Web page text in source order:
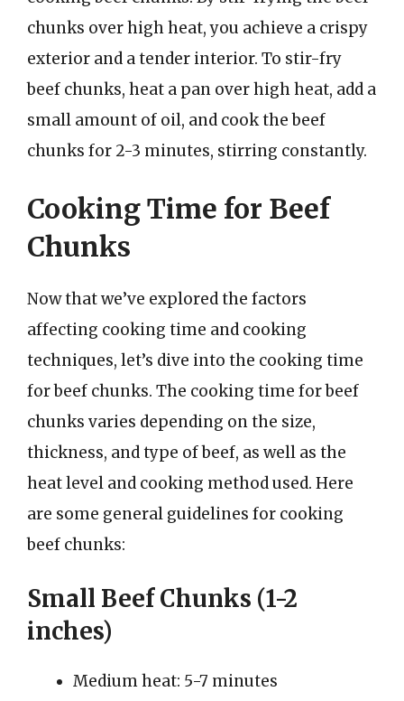
chunks over high heat, you achieve a crispy
exterior and a tender interior. To stir-fry
beef chunks, heat a pan over high heat, add a
small amount of oil, and cook the beef
chunks for 2-3 minutes, stirring constantly.
Cooking Time for Beef
Chunks
Now that we’ve explored the factors
affecting cooking time and cooking
techniques, let’s dive into the cooking time
for beef chunks. The cooking time for beef
chunks varies depending on the size,
thickness, and type of beef, as well as the
heat level and cooking method used. Here
are some general guidelines for cooking
beef chunks:
Small Beef Chunks (1-2
inches)
Medium heat: 5-7 minutes